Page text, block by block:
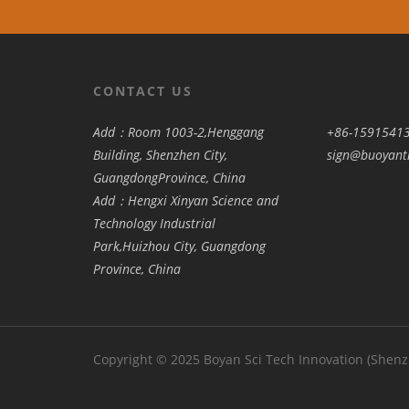
CONTACT US
Add：Room 1003-2,Henggang
Building, Shenzhen City,
GuangdongProvince, China
Add：Hengxi Xinyan Science and
Technology Industrial
Park,Huizhou City, Guangdong
Province, China
+86-
Copyright © 2025 Boyan Sci Tech Innovation